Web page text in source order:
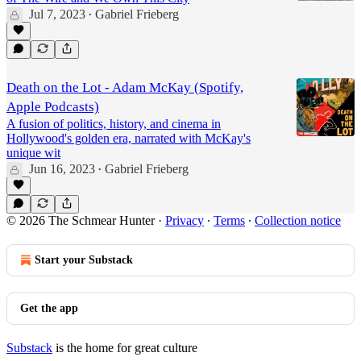
Jul 7, 2023 • Gabriel Frieberg
Death on the Lot - Adam McKay (Spotify,
Apple Podcasts)
A fusion of politics, history, and cinema in
Hollywood's golden era, narrated with McKay's
unique wit
Jun 16, 2023 • Gabriel Frieberg
© 2026 The Schmear Hunter· Privacy ∙ Terms ∙ Collection notice
Start your Substack
Get the app
Substack is the home for great culture